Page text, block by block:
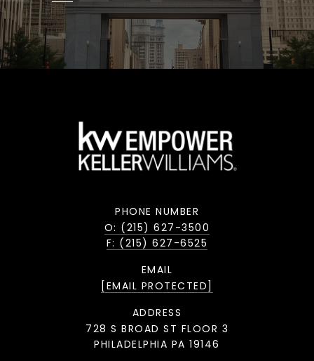
PHONE NUMBER
O: (215) 627-3500
F: (215) 627-6525
EMAIL
[EMAIL PROTECTED]
ADDRESS
728 S BROAD ST FLOOR 3
PHILADELPHIA PA 19146